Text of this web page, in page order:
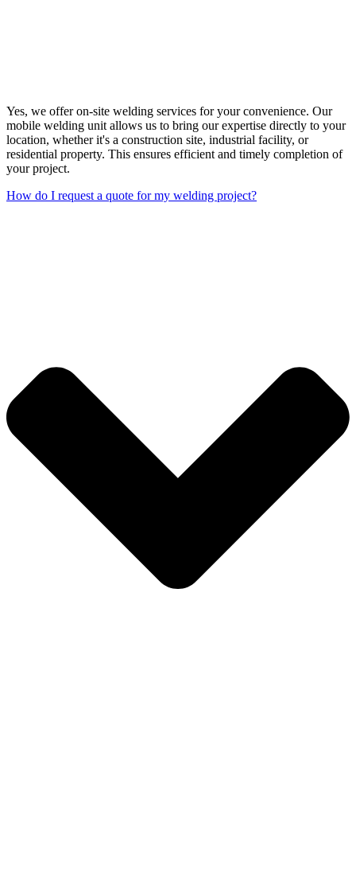
Yes, we offer on-site welding services for your convenience. Our
mobile welding unit allows us to bring our expertise directly to your
location, whether it's a construction site, industrial facility, or
residential property. This ensures efficient and timely completion of
your project.
How do I request a quote for my welding project?